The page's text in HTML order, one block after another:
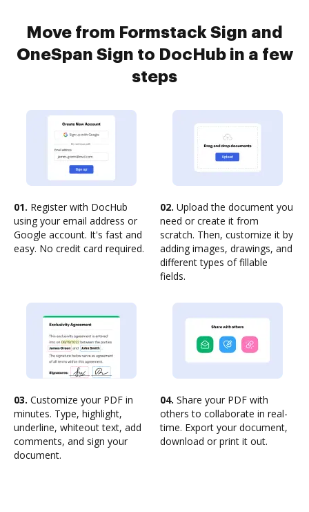
Move from Formstack Sign and
OneSpan Sign to DocHub in a few
steps
01. Register with DocHub
using your email address or
Google account. It's fast and
easy. No credit card required.
02. Upload the document you
need or create it from
scratch. Then, customize it by
adding images, drawings, and
different types of fillable
fields.
03. Customize your PDF in
minutes. Type, highlight,
underline, whiteout text, add
comments, and sign your
document.
04. Share your PDF with
others to collaborate in real-
time. Export your document,
download or print it out.